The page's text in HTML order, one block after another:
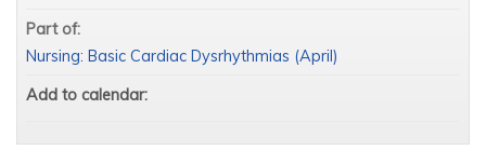
Part of:
Nursing: Basic Cardiac Dysrhythmias (April)
Add to calendar: